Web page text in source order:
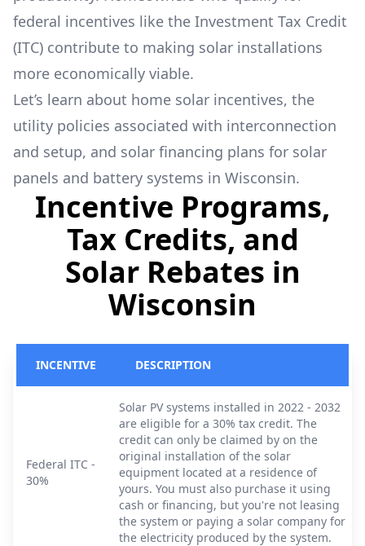
federal incentives like the Investment Tax Credit
(ITC) contribute to making solar installations
more economically viable.
Let’s learn about home solar incentives, the
utility policies associated with interconnection
and setup, and solar financing plans for solar
panels and battery systems in Wisconsin.
Incentive Programs,
Tax Credits, and
Solar Rebates in
Wisconsin
INCENTIVE DESCRIPTION
Federal ITC -
30%
Solar PV systems installed in 2022 - 2032
are eligible for a 30% tax credit. The
credit can only be claimed by on the
original installation of the solar
equipment located at a residence of
yours. You must also purchase it using
cash or financing, but you're not leasing
the system or paying a solar company for
the electricity produced by the system.